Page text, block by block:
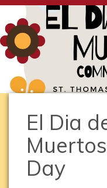
El Dia
Day